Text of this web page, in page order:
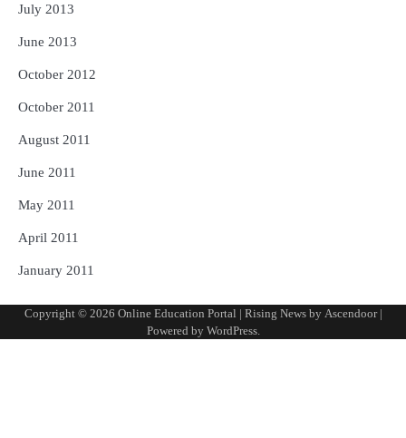
July 2013
June 2013
October 2012
October 2011
August 2011
June 2011
May 2011
April 2011
January 2011
Copyright © 2026 Online Education Portal | Rising News by Ascendoor|
Powered by WordPress.